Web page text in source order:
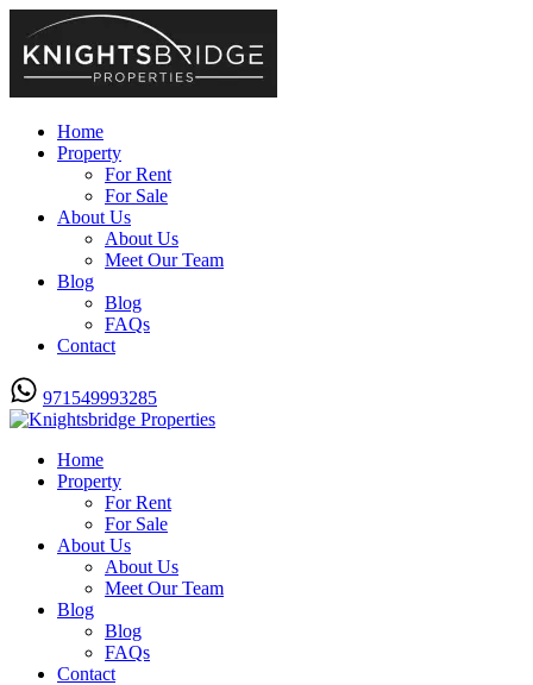
Home
Property
For Rent
For Sale
About Us
About Us
Meet Our Team
Blog
Blog
FAQs
Contact
971549993285
Home
Property
For Rent
For Sale
About Us
About Us
Meet Our Team
Blog
Blog
FAQs
Contact